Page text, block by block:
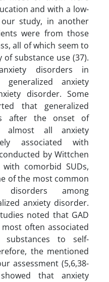
and with a low-
study, in another
were from those
all of which seem to
substance use (37).
disorders in
anxiety
disorder. Some
that generalized
after the onset of
almost all anxiety
associated with
by Wittchen
comorbid SUDs,
of the most common
disorders among
anxiety disorder.
noted that GAD
often associated
to self-
the mentioned
assessment (5,6,38-
that anxiety